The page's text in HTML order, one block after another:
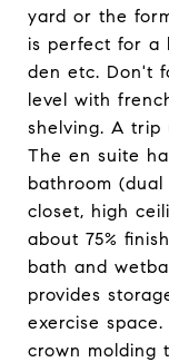
yard or the
is perfect for a
den etc. Don't
level with
shelving. A trip
The en suite
bathroom
closet, high
about 75%
bath and
provides
exercise
crown molding